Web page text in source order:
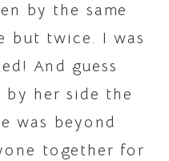
by the same
but twice. I was
And guess
her side the
was beyond
together for